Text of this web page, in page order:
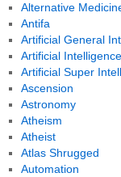
Alternative
Antifa
Artificial General
Artificial Intelligence
Artificial Super
Ascension
Astronomy
Atheism
Atheist
Atlas Shrugged
Automation